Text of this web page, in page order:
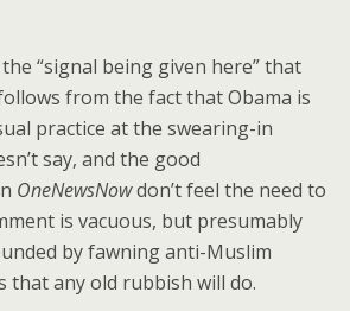
“signal being given here” that
from the fact that Obama is
practice at the swearing-in
say, and the good
OneNewsNowdon’t feel the need to
is vacuous, but presumably
by fawning anti-Muslim
that any old rubbish will do.